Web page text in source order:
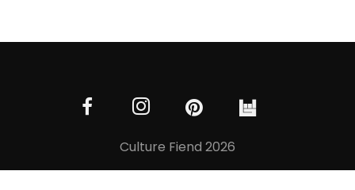
Culture Fiend 2026